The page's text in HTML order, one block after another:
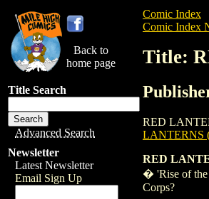
Back to
home page
Title Search
Advanced Search
Newsletter
Latest Newsletter
Email Sign Up
Comic Index
Comic Index
Title:
RED
LANTERNS
RED
� 'Rise of the
Corps?